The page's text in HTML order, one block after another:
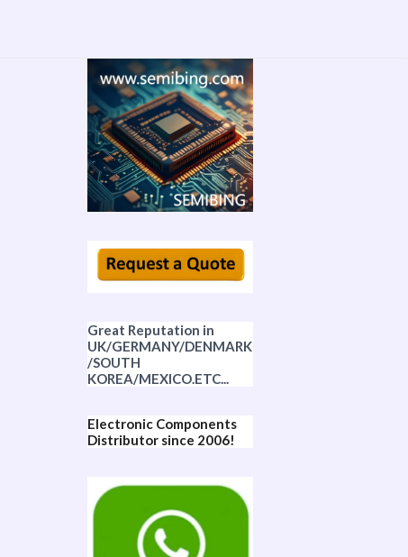
Great Reputation in
UK/GERMANY/DENMARK
/SOUTH
KOREA/MEXICO.ETC...
Electronic Components
Distributor since 2006!